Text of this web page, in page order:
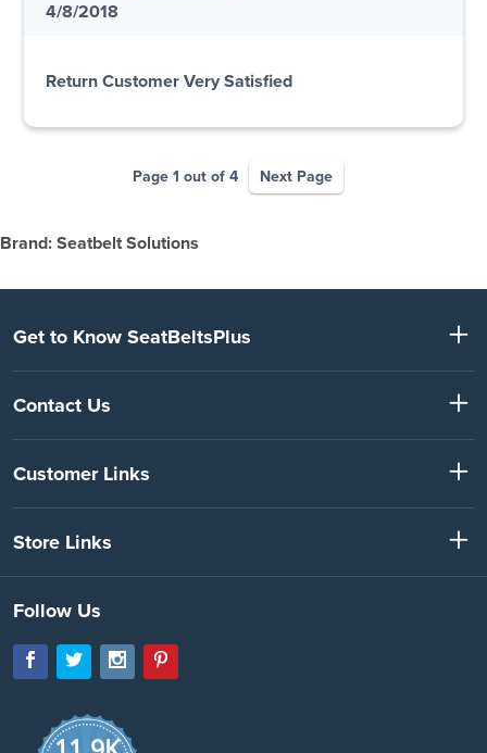
4/8/2018
Return Customer Very Satisfied
Page 1 out of 4 Next Page
Brand: Seatbelt Solutions
Get to Know SeatBeltsPlus
Contact Us
Customer Links
Store Links
Follow Us